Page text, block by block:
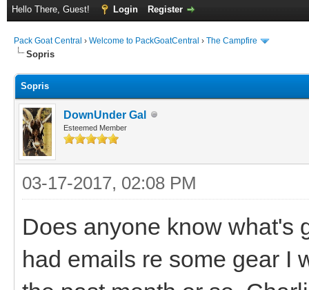
Hello There, Guest! Login Register
Pack Goat Central › Welcome to PackGoatCentral › The Campfire
Sopris
Sopris
DownUnder Gal
Esteemed Member
03-17-2017, 02:08 PM
Does anyone know what's
had emails re some gear I